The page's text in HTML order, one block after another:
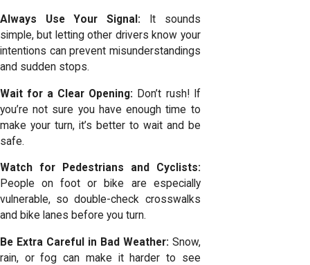
Always Use Your Signal:
It sounds
simple, but letting other drivers know your
intentions can prevent misunderstandings
and sudden stops.
Wait for a Clear Opening: Don’t rush! If
you’re not sure you have enough time to
make your turn, it’s better to wait and be
safe.
Watch for Pedestrians and Cyclists:
People on foot or bike are especially
vulnerable, so double-check crosswalks
and bike lanes before you turn.
Be Extra Careful in Bad Weather: Snow,
rain, or fog can make it harder to see